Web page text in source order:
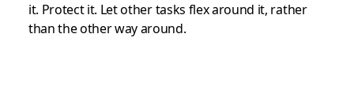
it. Protect it. Let other tasks flex around it, rather
than the other way around.